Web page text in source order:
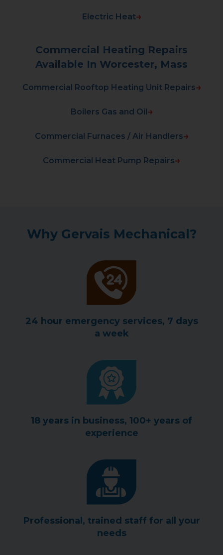
Electric Heat
Commercial Heating Repairs
Available In Worcester, Mass
Commercial Rooftop Heating Unit Repairs
Boilers Gas and Oil
Commercial Furnaces / Air Handlers
Commercial Heat Pump Repairs
Why Gervais Mechanical?
24 hour emergency services, 7 days
a week
18 years in business, 100+ years of
experience
Professional, trained staff for all your
needs